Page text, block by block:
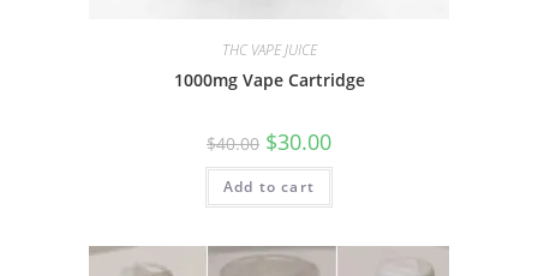
THC VAPE JUICE
1000mg Vape Cartridge
$40.00 $30.00
Add to cart